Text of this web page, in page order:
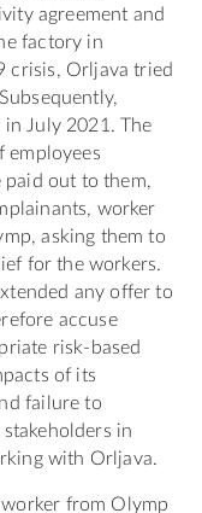
agreement and
factory in
crisis, Orljava tried
July 2021. The
employees
paid out to them,
worker
asking them to
for the workers.
any offer to
accuse
risk-based
of its
failure to
in
with Orljava.
from Olymp